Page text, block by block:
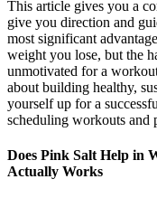
This article gives you a
give you direction and
most significant
weight you lose, but the
unmotivated for a
about building healthy,
yourself up for a
scheduling workouts and
Does Pink Salt Help in
Actually Works